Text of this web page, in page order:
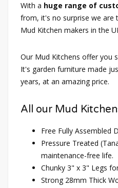
With a huge range of
from, it's no surprise we are
Mud Kitchen makers in the
Our Mud Kitchens offer you
It's garden furniture made
years, at an amazing price.
All our Mud
Free Fully Assembled
Pressure Treated
maintenance-free life.
Chunky 3" x 3" Legs
Strong 28mm Thick